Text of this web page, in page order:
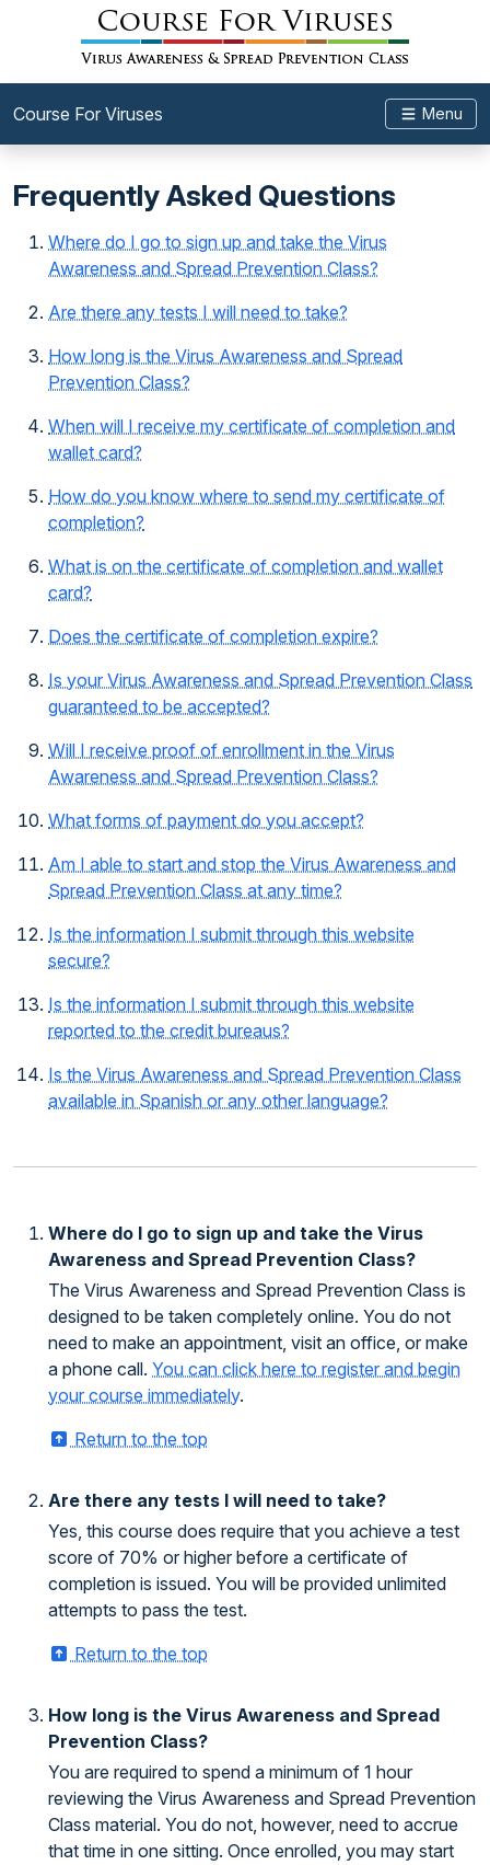
Course For Viruses Menu
Frequently Asked Questions
Where do I go to sign up and take the Virus
Awareness and Spread Prevention Class?
Are there any tests I will need to take?
How long is the Virus Awareness and Spread
Prevention Class?
When will I receive my certificate of completion and
wallet card?
How do you know where to send my certificate of
completion?
What is on the certificate of completion and wallet
card?
Does the certificate of completion expire?
Is your Virus Awareness and Spread Prevention Class
guaranteed to be accepted?
Will I receive proof of enrollment in the Virus
Awareness and Spread Prevention Class?
What forms of payment do you accept?
Am I able to start and stop the Virus Awareness and
Spread Prevention Class at any time?
Is the information I submit through this website
secure?
Is the information I submit through this website
reported to the credit bureaus?
Is the Virus Awareness and Spread Prevention Class
available in Spanish or any other language?
Where do I go to sign up and take the Virus
Awareness and Spread Prevention Class?
The Virus Awareness and Spread Prevention Class is
designed to be taken completely online. You do not
need to make an appointment, visit an office, or make
a phone call. You can click here to register and begin
your course immediately.
Return to the top
Are there any tests I will need to take?
Yes, this course does require that you achieve a test
score of 70% or higher before a certificate of
completion is issued. You will be provided unlimited
attempts to pass the test.
Return to the top
How long is the Virus Awareness and Spread
Prevention Class?
You are required to spend a minimum of 1 hour
reviewing the Virus Awareness and Spread Prevention
Class material. You do not, however, need to accrue
that time in one sitting. Once enrolled, you may start